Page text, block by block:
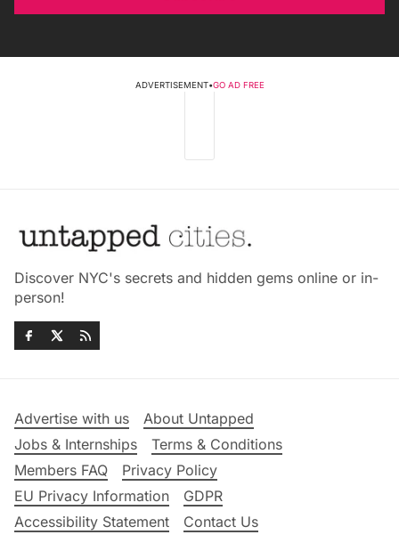
ADVERTISEMENT•GO AD FREE
Discover NYC's secrets and hidden gems online or in-
person!
Advertise with us
About Untapped
Jobs & Internships
Terms & Conditions
Members FAQ
Privacy Policy
EU Privacy Information
GDPR
Accessibility Statement
Contact Us